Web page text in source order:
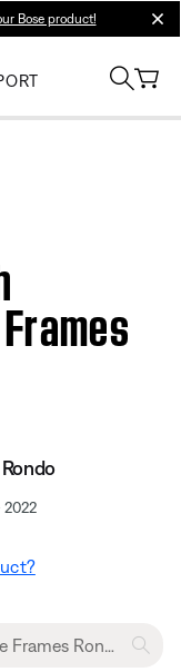
Bose product!
2022